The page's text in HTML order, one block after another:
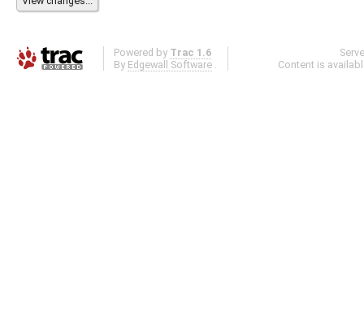
Powered by Trac 1.6
By Edgewall Software .
Content is